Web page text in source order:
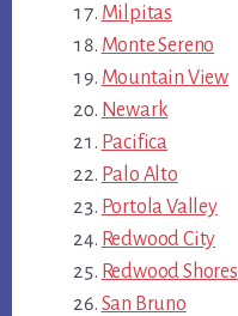
Milpitas
Monte Sereno
Mountain View
Newark
Pacifica
Palo Alto
Portola Valley
Redwood City
Redwood Shores
San Bruno